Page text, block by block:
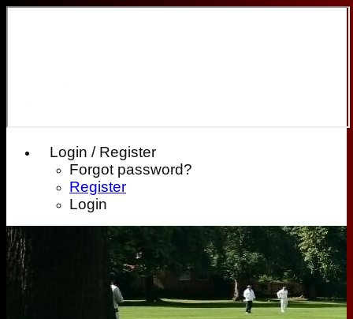
Login / Register
Forgot password?
Register
Login